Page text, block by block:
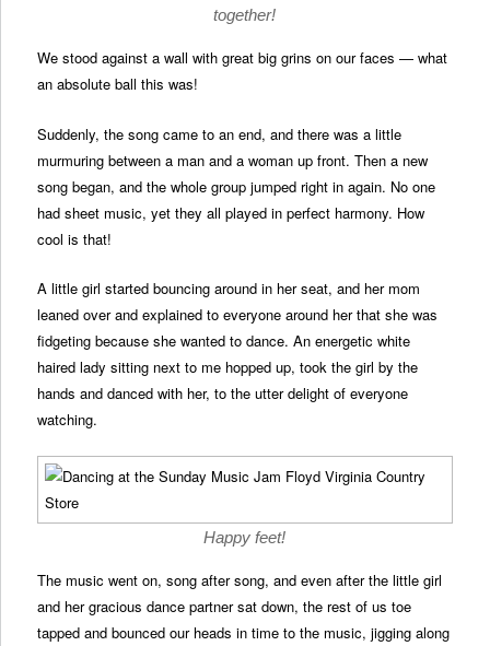
together!
We stood against a wall with great big grins on our faces — what
an absolute ball this was!
Suddenly, the song came to an end, and there was a little
murmuring between a man and a woman up front. Then a new
song began, and the whole group jumped right in again. No one
had sheet music, yet they all played in perfect harmony. How
cool is that!
A little girl started bouncing around in her seat, and her mom
leaned over and explained to everyone around her that she was
fidgeting because she wanted to dance. An energetic white
haired lady sitting next to me hopped up, took the girl by the
hands and danced with her, to the utter delight of everyone
watching.
Happy feet!
The music went on, song after song, and even after the little girl
and her gracious dance partner sat down, the rest of us toe
tapped and bounced our heads in time to the music, jigging along